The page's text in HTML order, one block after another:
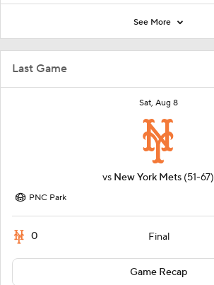
Last Game
Sat, Aug 8
vs New York Mets (51-67)
PNC Park
0 Final
Game Recap
See More